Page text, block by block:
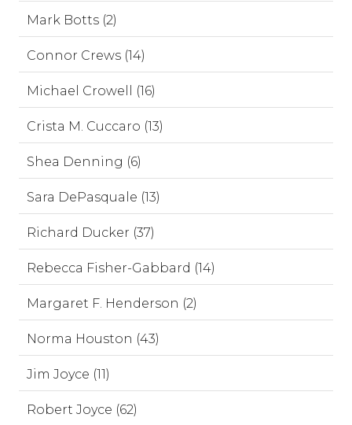
Mark Botts (2)
Connor Crews (14)
Michael Crowell (16)
Crista M. Cuccaro (13)
Shea Denning (6)
Sara DePasquale (13)
Richard Ducker (37)
Rebecca Fisher-Gabbard (14)
Margaret F. Henderson (2)
Norma Houston (43)
Jim Joyce (11)
Robert Joyce (62)